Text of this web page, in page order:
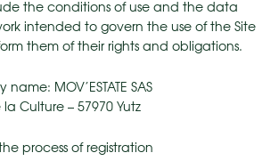
the conditions of use and the data
intended to govern the use of the Site
them of their rights and obligations.
MOV’ESTATE SAS
Culture – 57970 Yutz
process of registration